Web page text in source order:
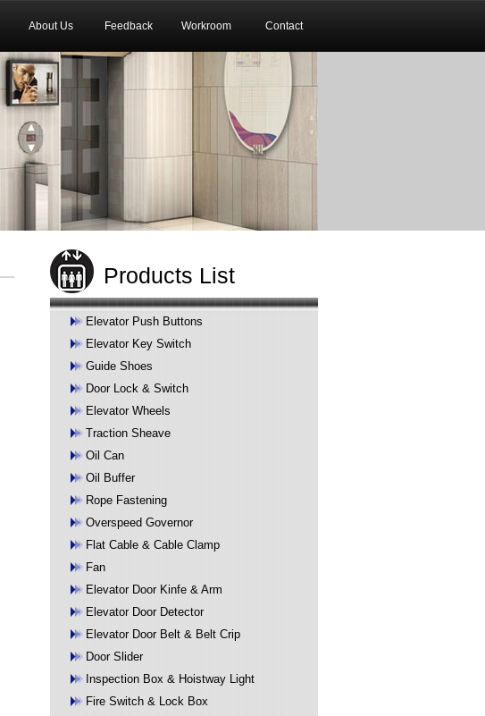
About Us Feedback Workroom Contact
Products List
Elevator Push Buttons
Elevator Key Switch
Guide Shoes
Door Lock & Switch
Elevator Wheels
Traction Sheave
Oil Can
Oil Buffer
Rope Fastening
Overspeed Governor
Flat Cable & Cable Clamp
Fan
Elevator Door Kinfe & Arm
Elevator Door Detector
Elevator Door Belt & Belt Crip
Door Slider
Inspection Box & Hoistway Light
Fire Switch & Lock Box